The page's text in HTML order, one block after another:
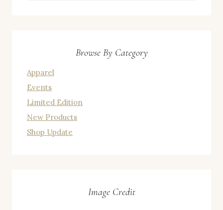
Browse By Category
Apparel
Events
Limited Edition
New Products
Shop Update
Image Credit